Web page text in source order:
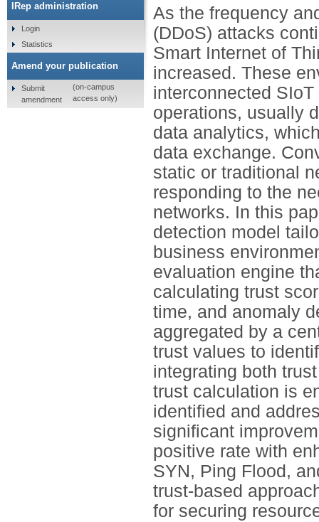
As the frequency
(DDoS) attacks
Smart Internet of
increased. These
interconnected
operations, usually
data analytics,
data exchange.
static or traditional
responding to the
networks. In this
detection model
business
evaluation engine
calculating trust
time, and anomaly
aggregated by a
trust values to
integrating both
trust calculation is
identified and
significant
positive rate with
SYN, Ping Flood,
trust-based
for securing
IRep administration
Login
Statistics
Amend your publication
Submit
amendment
(on-campus
access only)